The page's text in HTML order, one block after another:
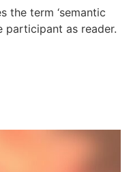
the term ‘semantic
participant as reader.